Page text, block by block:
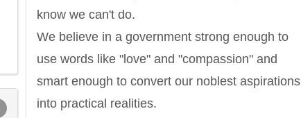
know we can't do.
We believe in a government strong enough to
use words like "love" and "compassion" and
smart enough to convert our noblest aspirations
into practical realities.